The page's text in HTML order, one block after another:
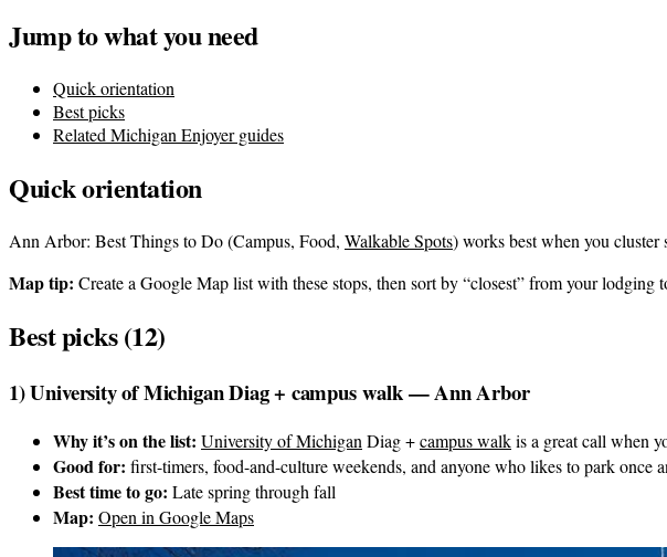
Jump to what you need
Quick orientation
Best picks
Related Michigan Enjoyer guides
Quick orientation
Ann Arbor: Best Things to Do (Campus, Food, Walkable Spots) works best when you cluster
Map tip: Create a Google Map list with these stops, then sort by “closest” from your
Best picks (12)
1) University of Michigan Diag + campus walk — Ann Arbor
Why it’s on the list: University of Michigan Diag +campus walkis a great call when
Good for: first-timers, food-and-culture weekends, and anyone who likes to park once
Best time to go: Late spring through fall
Map: Open in Google Maps